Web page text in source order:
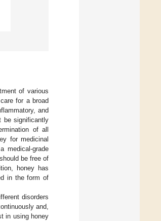
of various
for a broad
and
be significantly
of all
for medicinal
medical-grade
be free of
honey has
in the form of
disorders
and,
in using honey